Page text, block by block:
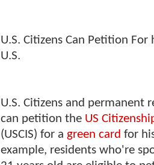
U.S. Citizens Can Petition
U.S.
U.S. Citizens and permanent
can petition the US
(USCIS) for a green card for
example, residents who're